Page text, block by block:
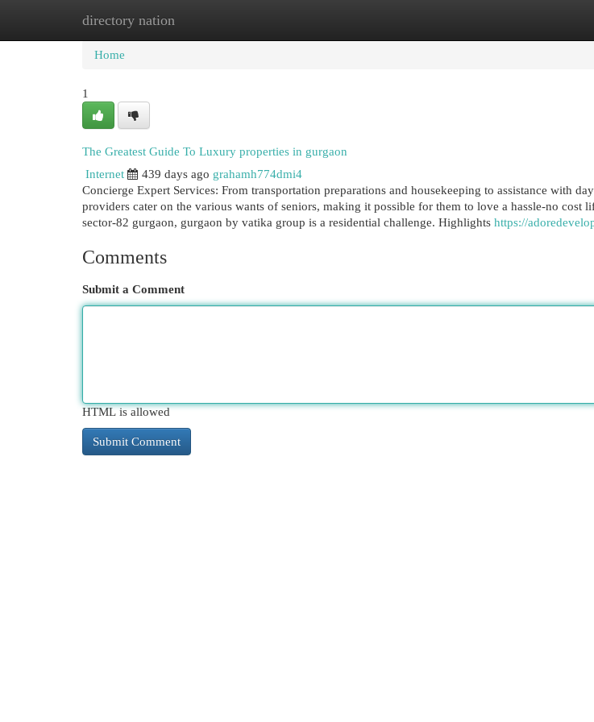
directory nation
Home New Site Listings
Home
1
The Greatest Guide To Luxury properties in gurgaon
Internet
439 days ago grahamh774dmi4
Concierge Expert Services: From transportation preparations and housekeeping to assistance with
providers cater on the various wants of seniors, making it possible for them to love a hassle-no cost
sector-82 gurgaon, gurgaon by vatika group is a residential challenge. Highlights https://
Comments
Submit a Comment
HTML is allowed